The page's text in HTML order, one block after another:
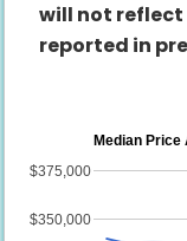
will not reflect
reported in
Median Price
$350,000
$375,000